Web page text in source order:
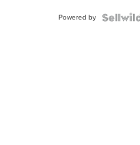
Powered by